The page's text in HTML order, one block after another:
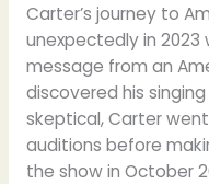
Carter’s journey to
unexpectedly in
message from an
discovered his
skeptical, Carter
auditions before
the show in October